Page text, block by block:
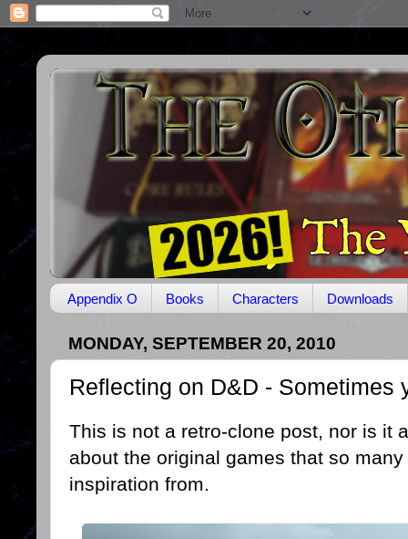
Appendix O Books Characters Downloads
MONDAY, SEPTEMBER 20, 2010
Reflecting on D&D - Sometimes
This is not a retro-clone post, nor is it
about the original games that so
inspiration from.